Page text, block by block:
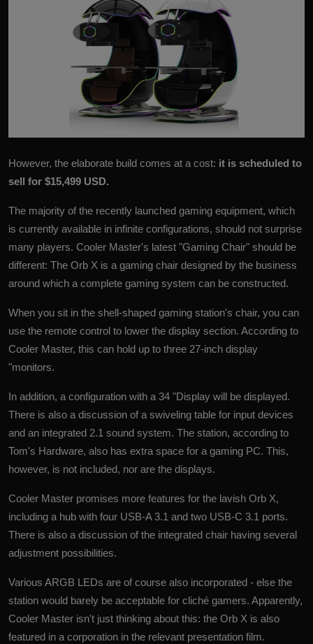
However, the elaborate build comes at a cost: it is scheduled to
sell for $15,499 USD.
The majority of the recently launched gaming equipment, which
is currently available in infinite configurations, should not surprise
many players. Cooler Master's latest "Gaming Chair" should be
different: The Orb X is a gaming chair designed by the business
around which a complete gaming system can be constructed.
When you sit in the shell-shaped gaming station's chair, you can
use the remote control to lower the display section. According to
Cooler Master, this can hold up to three 27-inch display
"monitors.
In addition, a configuration with a 34 "Display will be displayed.
There is also a discussion of a swiveling table for input devices
and an integrated 2.1 sound system. The station, according to
Tom's Hardware, also has extra space for a gaming PC. This,
however, is not included, nor are the displays.
Cooler Master promises more features for the lavish Orb X,
including a hub with four USB-A 3.1 and two USB-C 3.1 ports.
There is also a discussion of the integrated chair having several
adjustment possibilities.
Various ARGB LEDs are of course also incorporated - else the
station would barely be acceptable for cliché gamers. Apparently,
Cooler Master isn't just thinking about this: the Orb X is also
featured in a corporation in the relevant presentation film.